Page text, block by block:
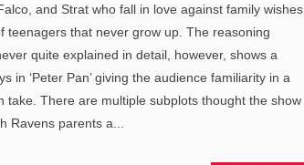
and Strat who fall in love against family wishes.
teenagers that never grow up. The reasoning
quite explained in detail, however, shows a
in ‘Peter Pan’ giving the audience familiarity in a
take. There are multiple subplots thought the show
Ravens parents a...